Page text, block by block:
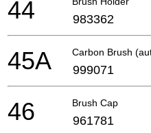
44 983362
Carbon Brush
45A 999071
Brush Cap
46 961781